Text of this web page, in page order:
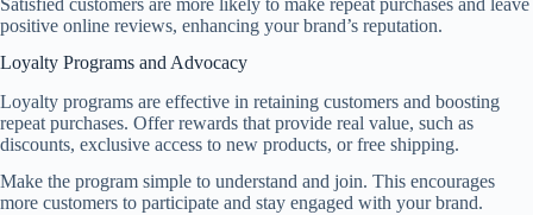
Satisfied customers are more likely to make repeat purchases and leave
positive online reviews, enhancing your brand’s reputation.
Loyalty Programs and Advocacy
Loyalty programs are effective in retaining customers and boosting
repeat purchases. Offer rewards that provide real value, such as
discounts, exclusive access to new products, or free shipping.
Make the program simple to understand and join. This encourages
more customers to participate and stay engaged with your brand.